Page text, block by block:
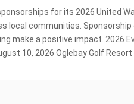
for its 2026 United
local communities.
make a positive impact. 2026
10, 2026 Oglebay Golf